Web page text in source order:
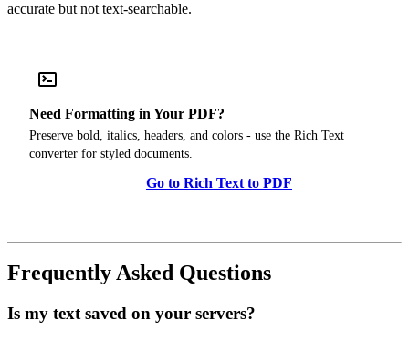
accurate but not text-searchable.
Need Formatting in Your PDF?
Preserve bold, italics, headers, and colors - use the Rich Text
converter for styled documents.
Go to Rich Text to PDF
Frequently Asked Questions
Is my text saved on your servers?